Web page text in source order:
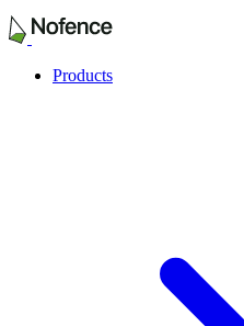
Products